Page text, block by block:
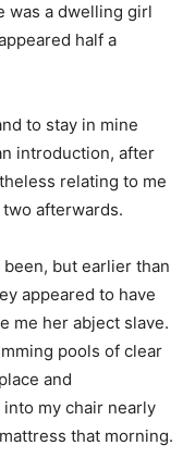
was a dwelling girl
half a
to stay in mine
introduction, after
relating to me
afterwards.
but earlier than
appeared to have
me her abject slave.
pools of clear
and
my chair nearly
that morning.